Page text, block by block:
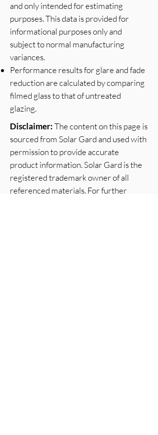
and only intended for estimating
purposes. This data is provided for
informational purposes only and
subject to normal manufacturing
variances.
Performance results for glare and fade
reduction are calculated by comparing
filmed glass to that of untreated
glazing.
Disclaimer:The content on this page is
sourced from Solar Gard and used with
permission to provide accurate
product information. Solar Gard is the
registered trademark owner of all
referenced materials. For further